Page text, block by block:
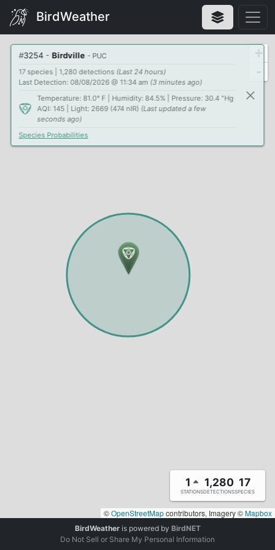
BirdWeather
#3254 - Birdville - PUC
17 species | 1,280 detections (Last 24 hours)
Last Detection: 08/08/2026 @ 11:34 am (3 minutes ago)
Temperature: 81.0° F | Humidity: 84.5% | Pressure: 30.4 "Hg
AQI: 145 | Light: 2669 (474 nIR) (Last updated a few
seconds ago)
Species Probabilities
1
STATIONS
1,280
DETECTIONS
17
SPECIES
+
-
©OpenStreetMapcontributors, Imagery ©Mapbox
BirdWeatheris powered by BirdNET
Do Not Sell or Share My Personal Information